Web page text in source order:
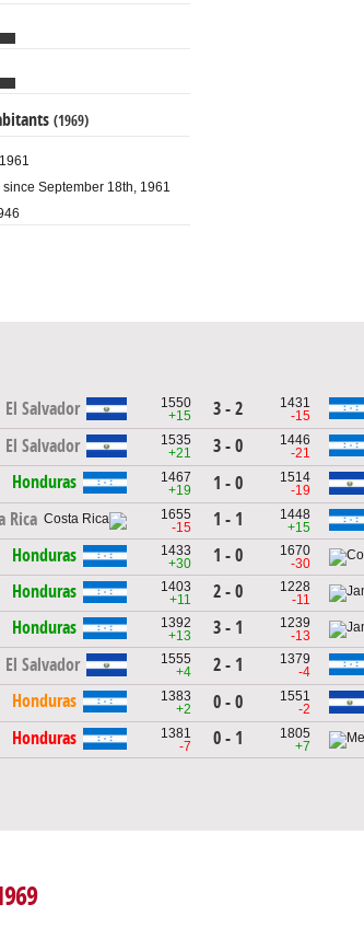
(1969)
since September 18th, 1961
El Salvador
1550
+15
3 - 2
1431
-15
El Salvador
1535
+21
3 - 0
1446
-21
Honduras
1467
+19
1 - 0
1514
-19
Rica
1655
-15
1 - 1
1448
+15
Honduras
1433
+30
1 - 0
1670
-30
Honduras
1403
+11
2 - 0
1228
-11
Honduras
1392
+13
3 - 1
1239
-13
El Salvador
1555
+4
2 - 1
1379
-4
Honduras
1383
+2
0 - 0
1551
-2
Honduras
1381
-7
0 - 1
1805
+7